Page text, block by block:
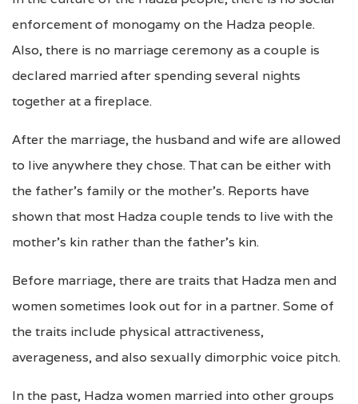
enforcement of monogamy on the Hadza people.
Also, there is no marriage ceremony as a couple is
declared married after spending several nights
together at a fireplace.
After the marriage, the husband and wife are allowed
to live anywhere they chose. That can be either with
the father’s family or the mother’s. Reports have
shown that most Hadza couple tends to live with the
mother’s kin rather than the father’s kin.
Before marriage, there are traits that Hadza men and
women sometimes look out for in a partner. Some of
the traits include physical attractiveness,
averageness, and also sexually dimorphic voice pitch.
In the past, Hadza women married into other groups